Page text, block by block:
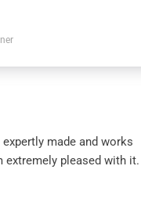
made and works
extremely pleased with it.